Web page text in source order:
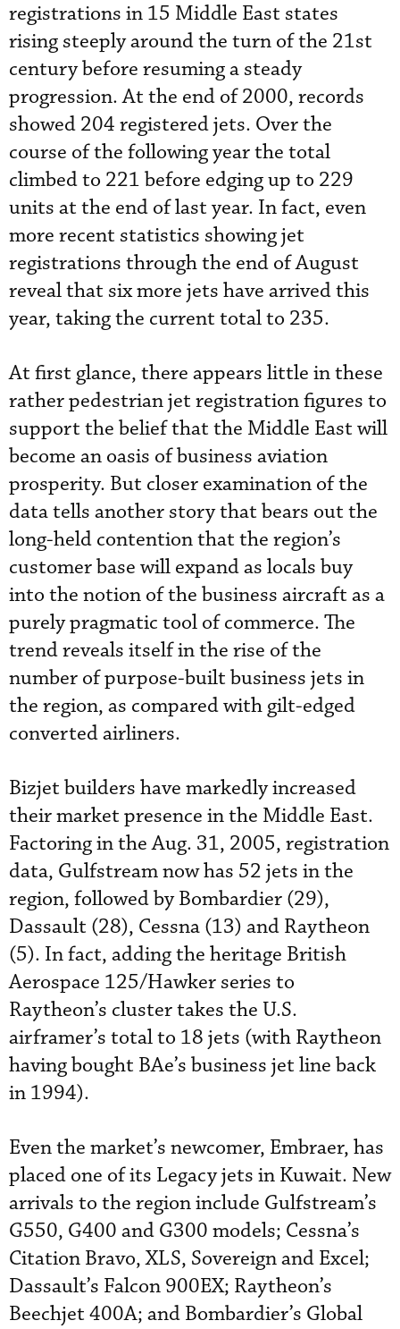
registrations in 15 Middle East states
rising steeply around the turn of the 21st
century before resuming a steady
progression. At the end of 2000, records
showed 204 registered jets. Over the
course of the following year the total
climbed to 221 before edging up to 229
units at the end of last year. In fact, even
more recent statistics showing jet
registrations through the end of August
reveal that six more jets have arrived this
year, taking the current total to 235.
At first glance, there appears little in these
rather pedestrian jet registration figures to
support the belief that the Middle East will
become an oasis of business aviation
prosperity. But closer examination of the
data tells another story that bears out the
long-held contention that the region’s
customer base will expand as locals buy
into the notion of the business aircraft as a
purely pragmatic tool of commerce. The
trend reveals itself in the rise of the
number of purpose-built business jets in
the region, as compared with gilt-edged
converted airliners.
Bizjet builders have markedly increased
their market presence in the Middle East.
Factoring in the Aug. 31, 2005, registration
data, Gulfstream now has 52 jets in the
region, followed by Bombardier (29),
Dassault (28), Cessna (13) and Raytheon
(5). In fact, adding the heritage British
Aerospace 125/Hawker series to
Raytheon’s cluster takes the U.S.
airframer’s total to 18 jets (with Raytheon
having bought BAe’s business jet line back
in 1994).
Even the market’s newcomer, Embraer, has
placed one of its Legacy jets in Kuwait. New
arrivals to the region include Gulfstream’s
G550, G400 and G300 models; Cessna’s
Citation Bravo, XLS, Sovereign and Excel;
Dassault’s Falcon 900EX; Raytheon’s
Beechjet 400A; and Bombardier’s Global